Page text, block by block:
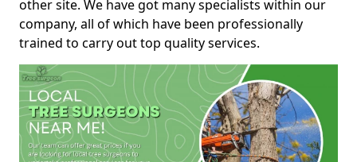
other site. We have got many specialists within our
company, all of which have been professionally
trained to carry out top quality services.